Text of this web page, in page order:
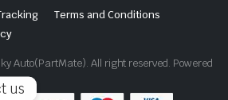
Terms and Conditions
Auto(PartMate). All right reserved. Powered
us